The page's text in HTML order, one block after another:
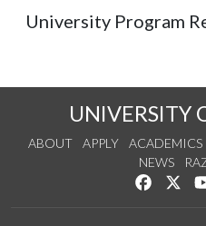
University Program
UNIVERSITY
ABOUT APPLY ACADEMICS
NEWS
Like us